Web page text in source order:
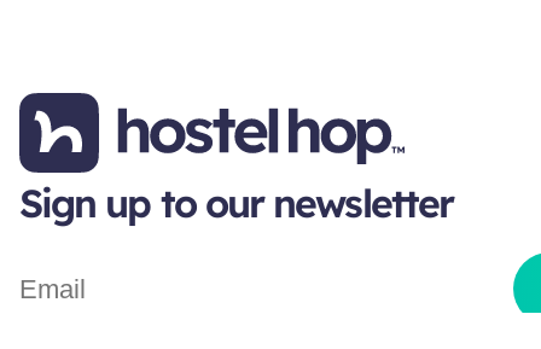
Sign up to our newsletter